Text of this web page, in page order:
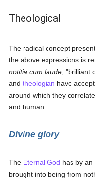
Theological
The radical concept
the above expressions is
notitia cum laude , "brilliant
andtheologian have
around which they
and human.
Divine glory
The Eternal God has by an
brought into being from